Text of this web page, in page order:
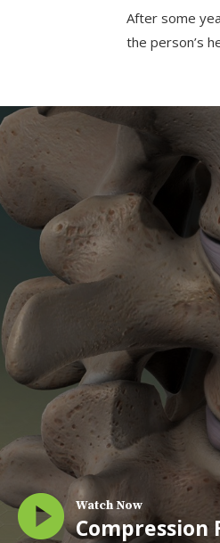
After some
the person’s
Watch Now
Compression